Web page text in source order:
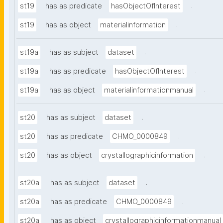
st19 has as predicate hasObjectOfInterest .
st19 has as object materialinformation .
st19a has as subject dataset .
st19a has as predicate hasObjectOfInterest .
st19a has as object materialinformationmanual .
st20 has as subject dataset .
st20 has as predicate CHMO_0000849 .
st20 has as object crystallographicinformation .
st20a has as subject dataset .
st20a has as predicate CHMO_0000849 .
st20a has as object crystallographicinformationmanual